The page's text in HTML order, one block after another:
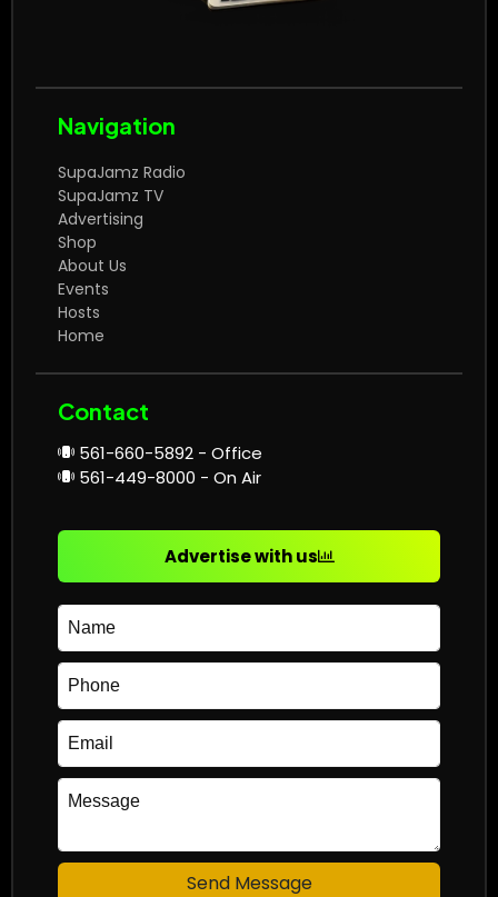
Navigation
SupaJamz Radio
SupaJamz TV
Advertising
Shop
About Us
Events
Hosts
Home
Contact
561-660-5892 - Office
561-449-8000 - On Air
Advertise with us
Send Message